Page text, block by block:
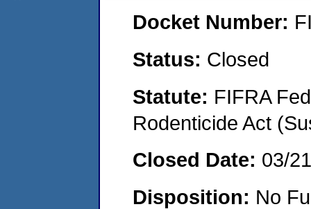
Docket Number:
Status: Closed
Statute: FIFRA
Rodenticide Act
Closed Date: 03/
Disposition: No